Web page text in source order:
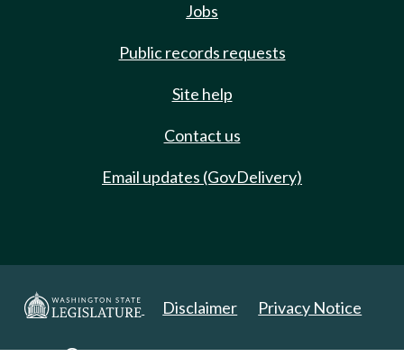
Jobs
Public records requests
Site help
Contact us
Email updates (GovDelivery)
Disclaimer Privacy Notice